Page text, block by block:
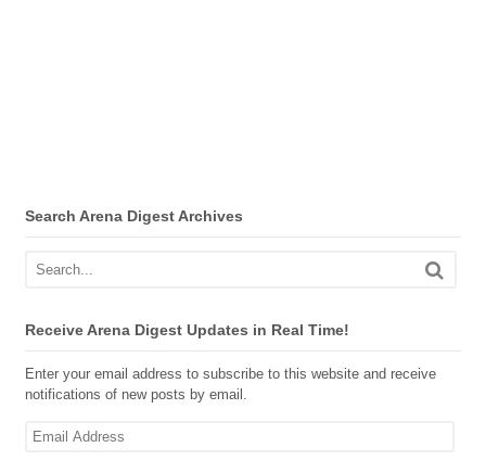
Search Arena Digest Archives
Receive Arena Digest Updates in Real Time!
Enter your email address to subscribe to this website and receive
notifications of new posts by email.
Email